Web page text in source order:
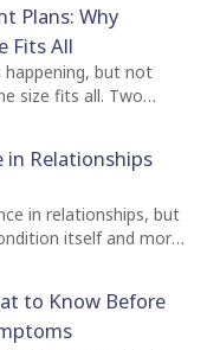
Plans: Why
Fits All
happening, but not
size fits all. Two
completely different
severity, emotional
and personal
to begin, while
first.
progresses,
protocol. The
both the
to support
in Relationships
in relationships, but
itself and more
struggle with
and
without
vaginismus is
to Know Before